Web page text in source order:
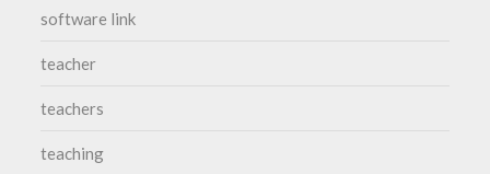
software link
teacher
teachers
teaching